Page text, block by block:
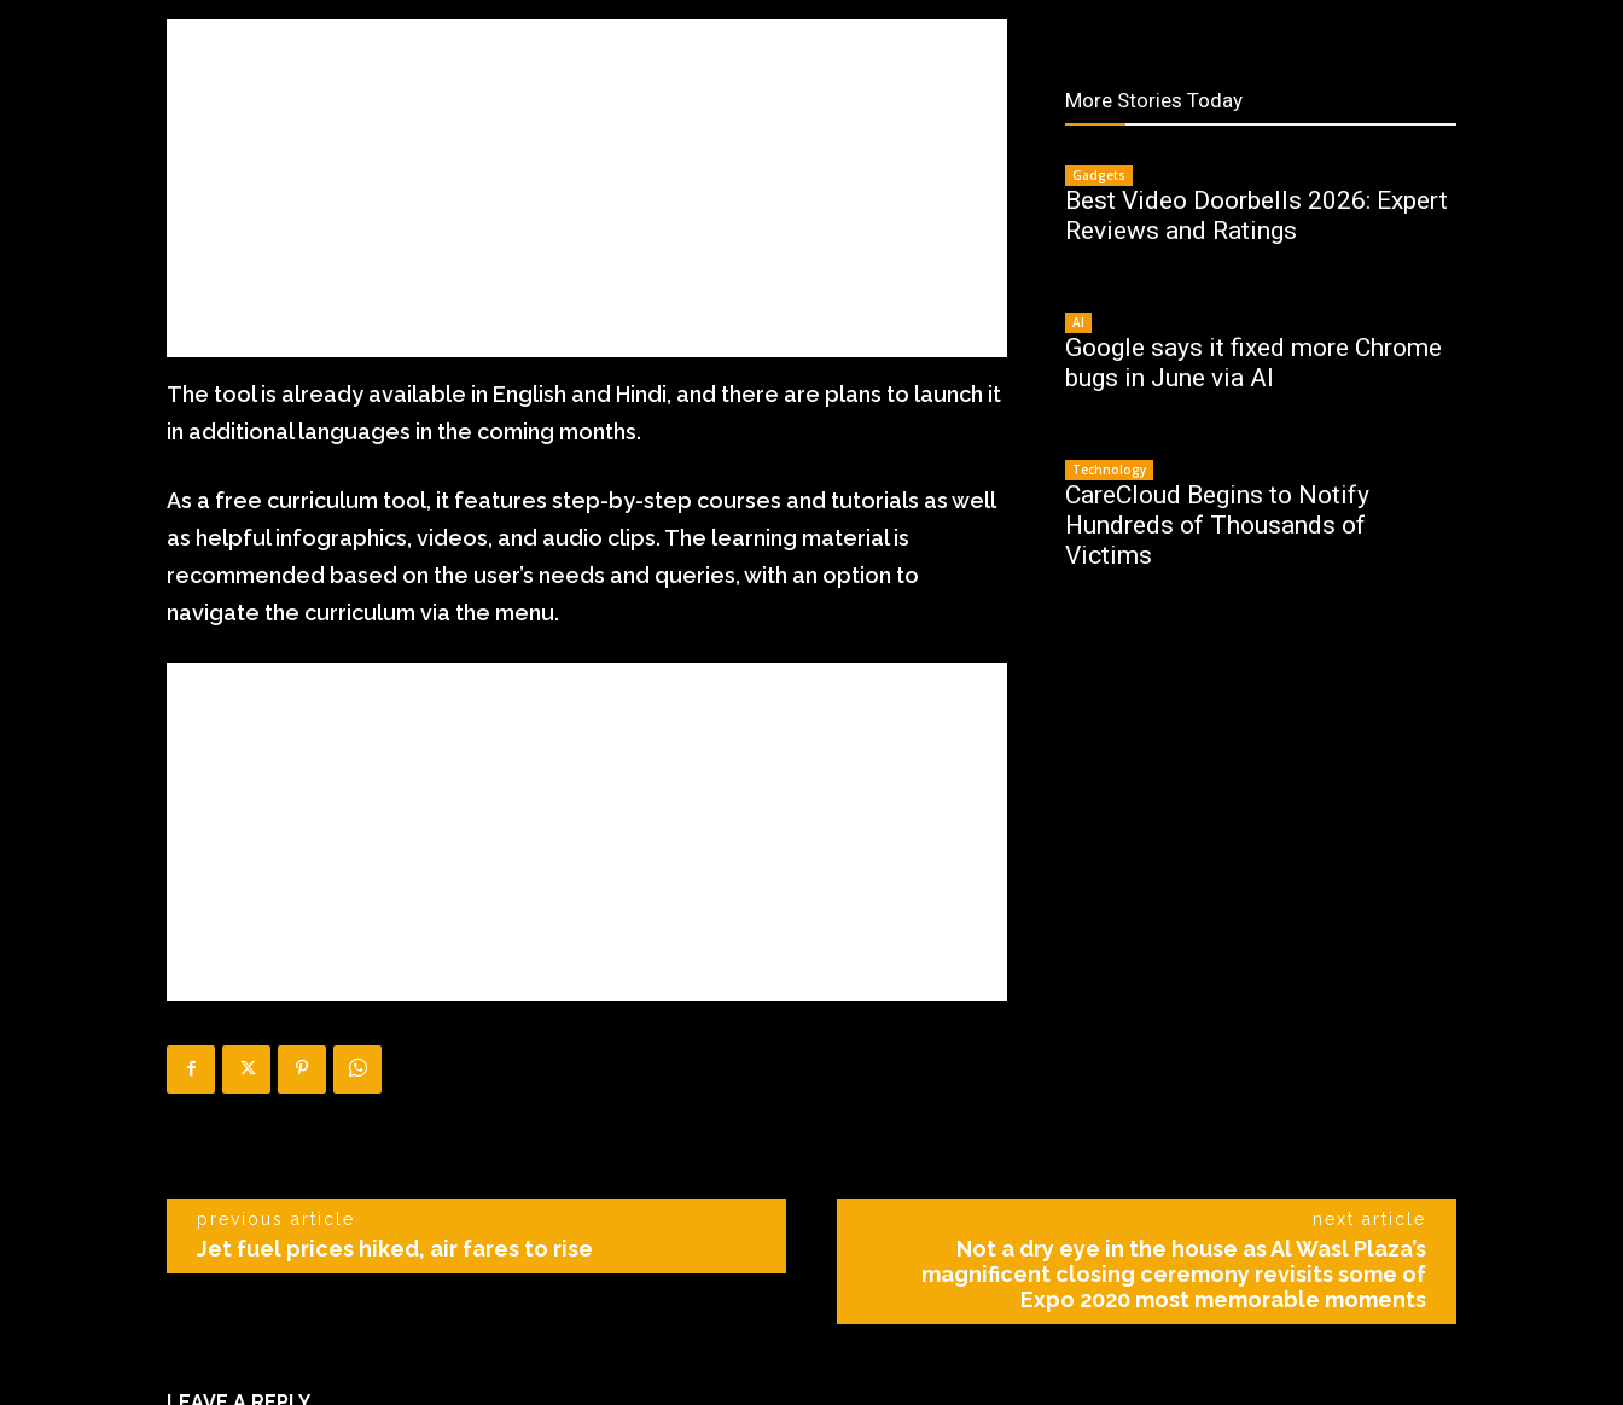
The tool is already available in English and Hindi, and there are plans to launch it
in additional languages in the coming months.
As a free curriculum tool, it features step-by-step courses and tutorials as well
as helpful infographics, videos, and audio clips. The learning material is
recommended based on the user’s needs and queries, with an option to
navigate the curriculum via the menu.
More Stories Today
Gadgets
Best Video Doorbells 2026: Expert
Reviews and Ratings
AI
Google says it fixed more Chrome
bugs in June via AI
Technology
CareCloud Begins to Notify
Hundreds of Thousands of
Victims
previous article
Jet fuel prices hiked, air fares to rise
next article
Not a dry eye in the house as Al Wasl Plaza’s
magnificent closing ceremony revisits some of
Expo 2020 most memorable moments